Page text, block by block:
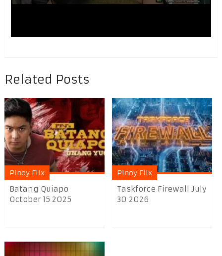
Related Posts
Pinoy Flix
Batang Quiapo
October 15 2025
Pinoy Flix
Taskforce Firewall July
30 2026